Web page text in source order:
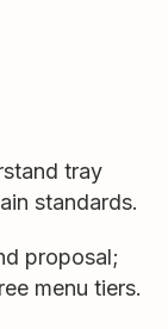
tray
standards.
proposal;
menu tiers.